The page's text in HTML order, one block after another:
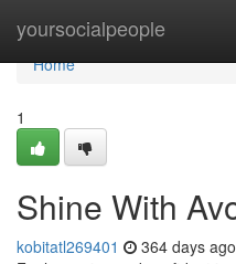
yoursocialpeople
Home
Home
1
Shine With
kobitatl269401 364 days ago